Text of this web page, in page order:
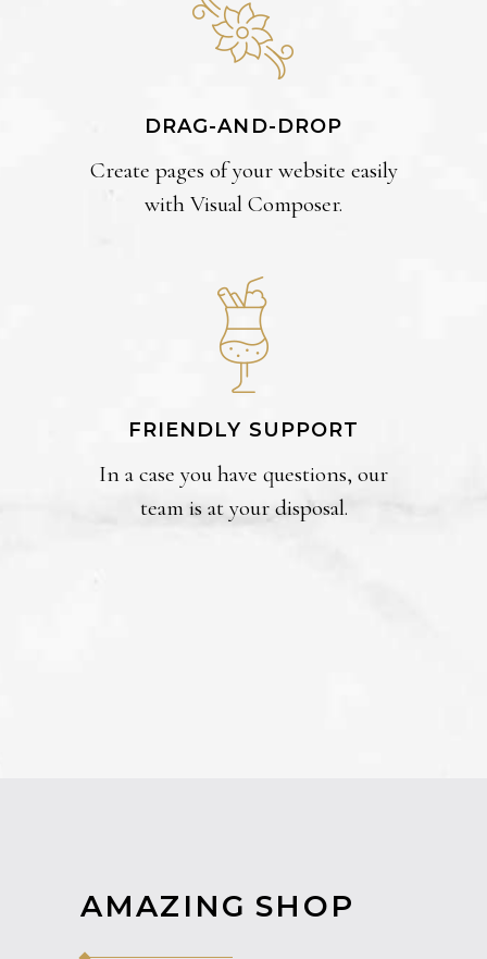
DRAG-AND-DROP
Create pages of your website easily
with Visual Composer.
FRIENDLY SUPPORT
In a case you have questions, our
team is at your disposal.
AMAZING SHOP